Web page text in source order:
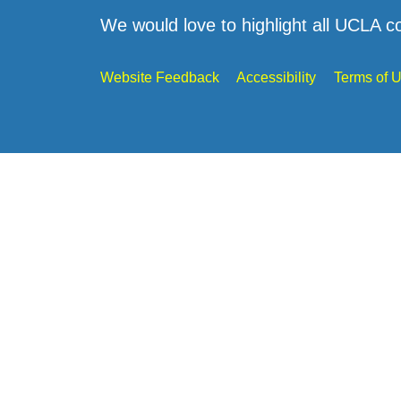
We would love to highlight all UCLA
Website Feedback Accessibility Terms of